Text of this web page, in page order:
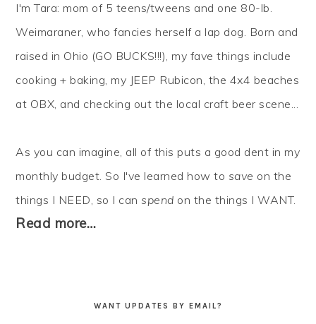
I'm Tara: mom of 5 teens/tweens and one 80-lb.
Weimaraner, who fancies herself a lap dog. Born and
raised in Ohio (GO BUCKS!!!), my fave things include
cooking + baking, my JEEP Rubicon, the 4x4 beaches
at OBX, and checking out the local craft beer scene...
As you can imagine, all of this puts a good dent in my
monthly budget. So I've learned how to save on the
things I NEED, so I canspend on the things I WANT.
Read more…
WANT UPDATES BY EMAIL?